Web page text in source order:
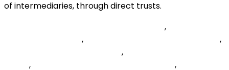
,
,
,
,
, ,